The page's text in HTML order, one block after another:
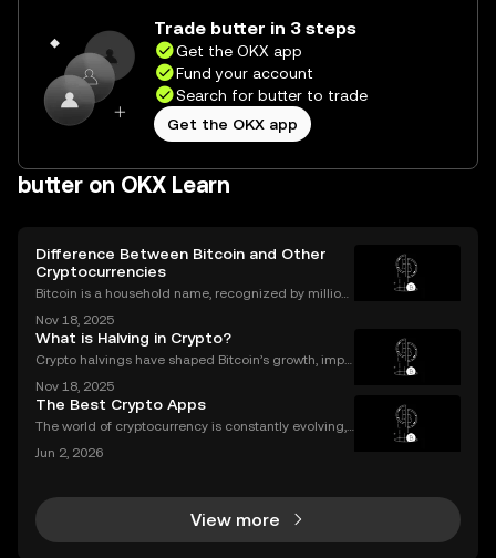
Trade butter in 3 steps
Get the OKX app
Fund your account
Search for butter to trade
Get the OKX app
butter on OKX Learn
Difference Between Bitcoin and Other
Cryptocurrencies
Bitcoin is a household name, recognized by million
digital asset revolution. While Bitcoin was the origin
al cryptocurrency, there are now thousands
Nov 18, 2025
What is Halving in Crypto?
Crypto halvings have shaped Bitcoin’s growth, impa
r years. If you've ever wondered what is halving in cr
ypto, you're not alone. Understanding how
Nov 18, 2025
The Best Crypto Apps
The world of cryptocurrency is constantly evolving,
g more sophisticated every day. Whether you're a s
Jun 2, 2026
View more